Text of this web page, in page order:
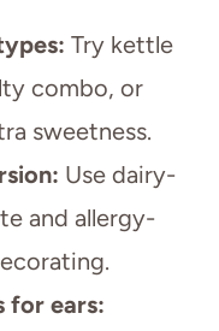
Try kettle
combo, or
sweetness.
Use dairy-
and allergy-
for ears: